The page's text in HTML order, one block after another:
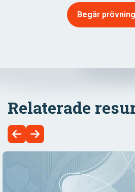
Begär prövning
Relaterade